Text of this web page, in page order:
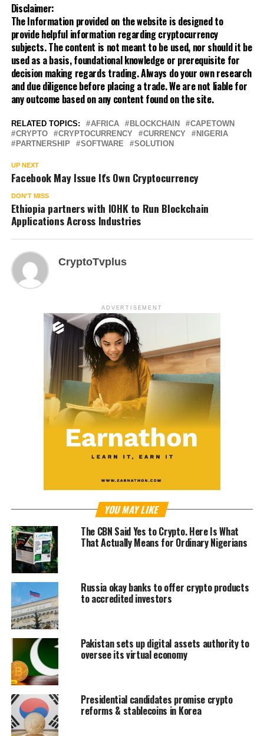
Disclaimer:
The Information provided on the website is designed to
provide helpful information regarding cryptocurrency
subjects. The content is not meant to be used, nor should it be
used as a basis, foundational knowledge or prerequisite for
decision making regards trading. Always do your own research
and due diligence before placing a trade. We are not liable for
any outcome based on any content found on the site.
RELATED TOPICS: AFRICA BLOCKCHAIN
CAPETOWN
CRYPTO
CRYPTOCURRENCY CURRENCY
NIGERIA
PARTNERSHIP
SOFTWARE SOLUTION
UP NEXT
Facebook May Issue It's Own Cryptocurrency
DON'T MISS
Ethiopia partners with IOHK to Run Blockchain
Applications Across Industries
CryptoTvplus
ADVERTISEMENT
YOU MAY LIKE
The CBN Said Yes to Crypto. Here Is What
That Actually Means for Ordinary Nigerians
Russia okay banks to offer crypto products
to accredited investors
Pakistan sets up digital assets authority to
oversee its virtual economy
Presidential candidates promise crypto
reforms & stablecoins in Korea